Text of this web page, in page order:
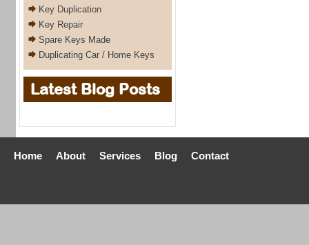
Key Duplication
Key Repair
Spare Keys Made
Duplicating Car / Home Keys
Latest Blog Posts
Home About Services Blog Contact